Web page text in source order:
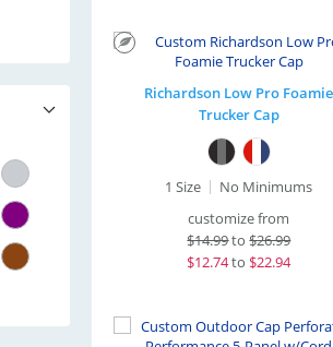
Richardson Low Pro Foamie
Trucker Cap
1 Size
No Minimums
customize from
$14.99to$26.99
$12.74to $22.94